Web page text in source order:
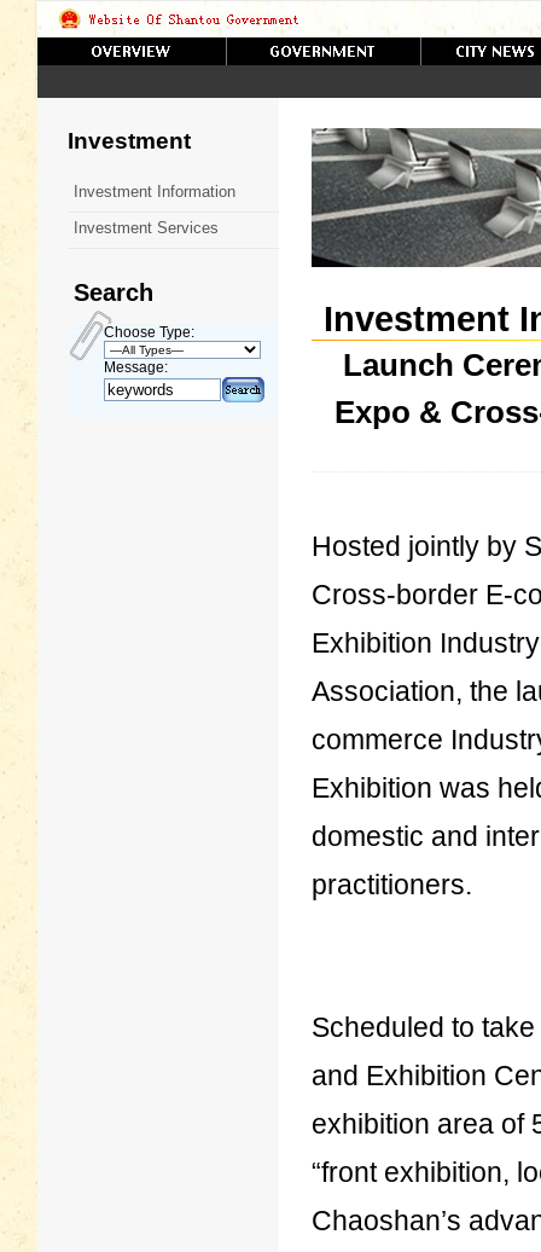
Investment
Investment Information
Investment Services
Search
Choose Type:
Message:
Investment
Launch
Expo &
Hosted jointly by
Cross-border E-
Exhibition
Association, the
commerce
Exhibition was
domestic and
practitioners.
Scheduled to
and Exhibition
exhibition area of
“front exhibition,
Chaoshan’s